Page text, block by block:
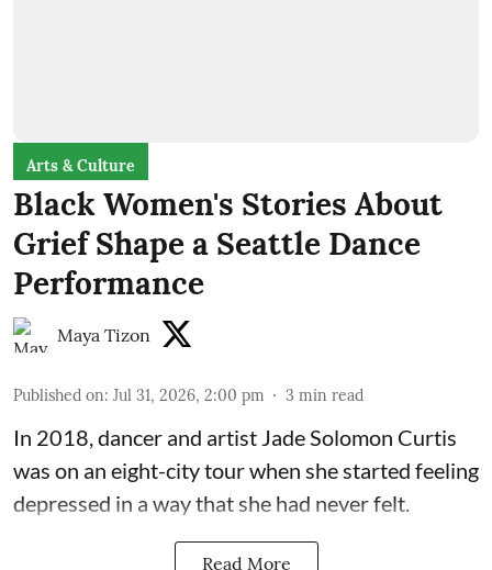
Arts & Culture
Black Women's Stories About
Grief Shape a Seattle Dance
Performance
Maya Tizon
Published on: Jul 31, 2026, 2:00 pm 3 min read
In 2018, dancer and artist Jade Solomon Curtis
was on an eight-city tour when she started feeling
depressed in a way that she had never felt.
Read More